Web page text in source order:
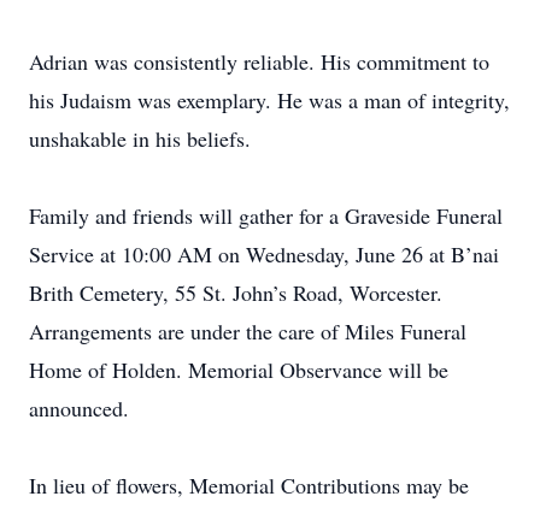
Adrian was consistently reliable. His commitment to
his Judaism was exemplary. He was a man of integrity,
unshakable in his beliefs.
Family and friends will gather for a Graveside Funeral
Service at 10:00 AM on Wednesday, June 26 at B’nai
Brith Cemetery, 55 St. John’s Road, Worcester.
Arrangements are under the care of Miles Funeral
Home of Holden. Memorial Observance will be
announced.
In lieu of flowers, Memorial Contributions may be